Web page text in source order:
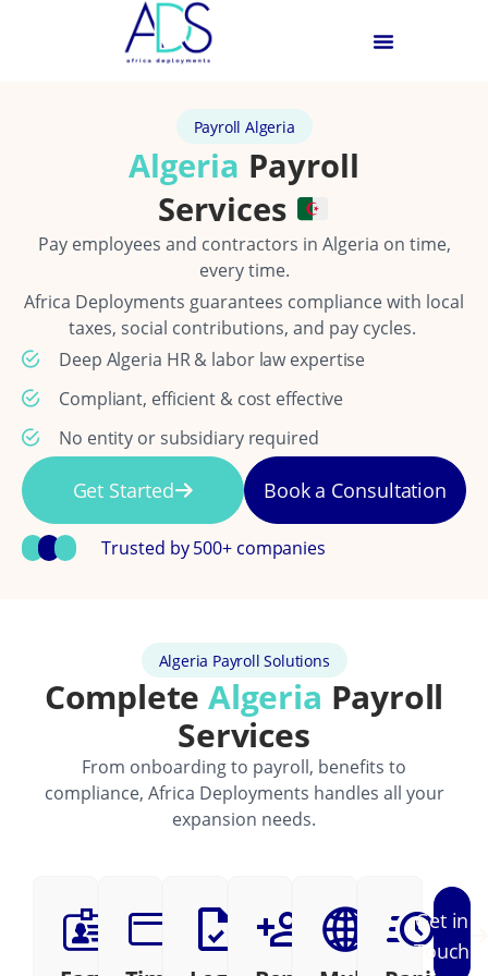
Payroll Algeria
Algeria Payroll
Services
Pay employees and contractors in Algeria on time,
every time.
Africa Deployments guarantees compliance with local
taxes, social contributions, and pay cycles.
Deep Algeria HR & labor law expertise
Compliant, efficient & cost effective
No entity or subsidiary required
Get Started Book a Consultation
Trusted by 500+ companies
Algeria Payroll Solutions
CompleteAlgeria Payroll
Services
From onboarding to payroll, benefits to
compliance, Africa Deployments handles all your
expansion needs.
Get in
Touch